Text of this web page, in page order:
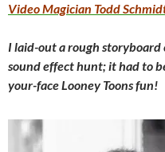
Video Magician Todd
I laid-out a rough storyboard
sound effect hunt; it had to
your-face Looney Toons fun!